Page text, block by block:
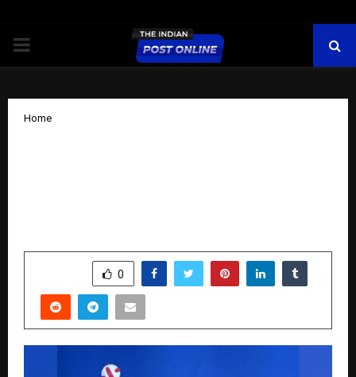
PRIMARY
Home
0